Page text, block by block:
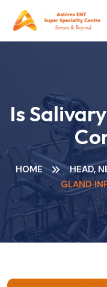
Is
HOME HEAD,
GLAND